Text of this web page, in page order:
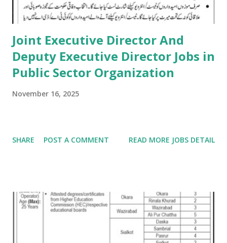
Joint Executive Director And
Deputy Executive Director Jobs in
Public Sector Organization
November 16, 2025
SHARE POST A COMMENT READ MORE JOBS DETAIL